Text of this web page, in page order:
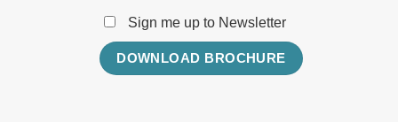
Sign me up to Newsletter